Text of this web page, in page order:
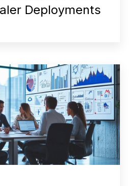
Deployments